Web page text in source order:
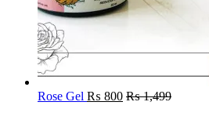
Rose Gel ₨ 800 ₨1,499